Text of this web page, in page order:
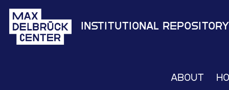
Institutional Repository
About